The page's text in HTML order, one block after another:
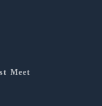
Meet